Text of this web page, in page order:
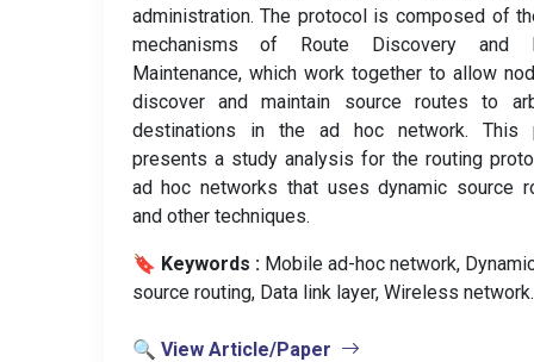
administration. The protocol is composed of
mechanisms of Route Discovery and
Maintenance, which work together to allow
discover and maintain source routes to
destinations in the ad hoc network. This
presents a study analysis for the routing
ad hoc networks that uses dynamic source
and other techniques.
🔖 Keywords : Mobile ad-hoc network,
source routing, Data link layer, Wireless network.
🔍 View Article/Paper